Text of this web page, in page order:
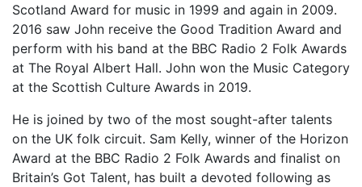
Scotland Award for music in 1999 and again in 2009.
2016 saw John receive the Good Tradition Award and
perform with his band at the BBC Radio 2 Folk Awards
at The Royal Albert Hall. John won the Music Category
at the Scottish Culture Awards in 2019.
He is joined by two of the most sought-after talents
on the UK folk circuit. Sam Kelly, winner of the Horizon
Award at the BBC Radio 2 Folk Awards and finalist on
Britain’s Got Talent, has built a devoted following as